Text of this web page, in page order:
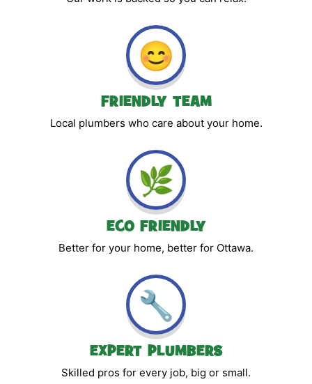
😊
FRIENDLY TEAM
Local plumbers who care about your home.
🌿
ECO FRIENDLY
Better for your home, better for Ottawa.
🔧
EXPERT PLUMBERS
Skilled pros for every job, big or small.